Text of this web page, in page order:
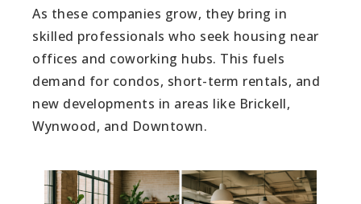
As these companies grow, they bring in
skilled professionals who seek housing near
offices and coworking hubs. This fuels
demand for condos, short-term rentals, and
new developments in areas like Brickell,
Wynwood, and Downtown.